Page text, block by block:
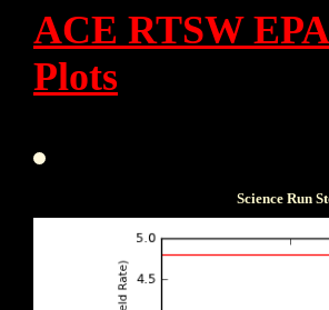
ACE RTSW
Plots
Science Run